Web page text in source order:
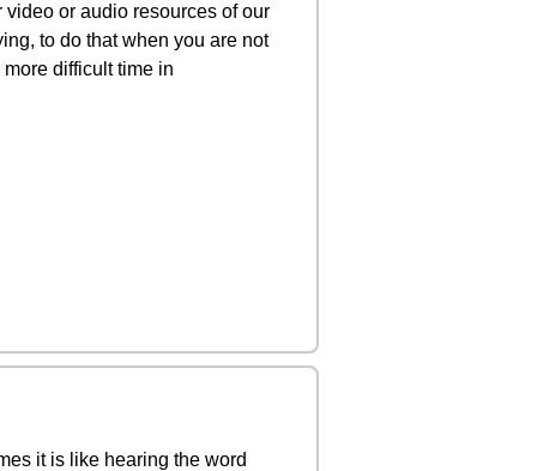
or audio resources of our
to do that when you are not
difficult time in
it is like hearing the word